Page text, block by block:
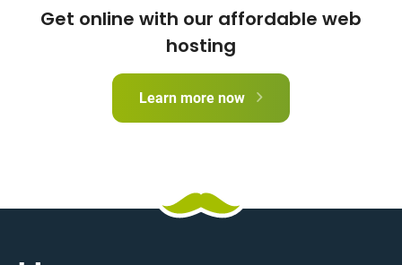
Get online with our affordable web
hosting
Learn more now